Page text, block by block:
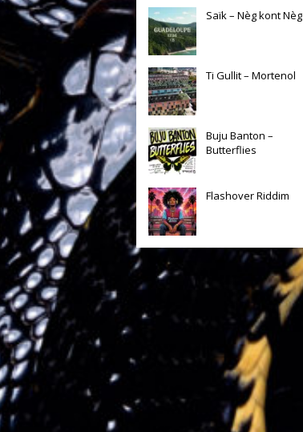
Saïk – Nèg kont Nèg
Ti Gullit – Mortenol
Buju Banton –
Butterflies
Flashover Riddim